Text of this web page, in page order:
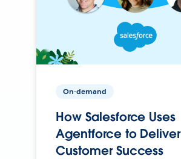
On-demand
How Salesforce Uses
Agentforce to Deliver
Customer Success